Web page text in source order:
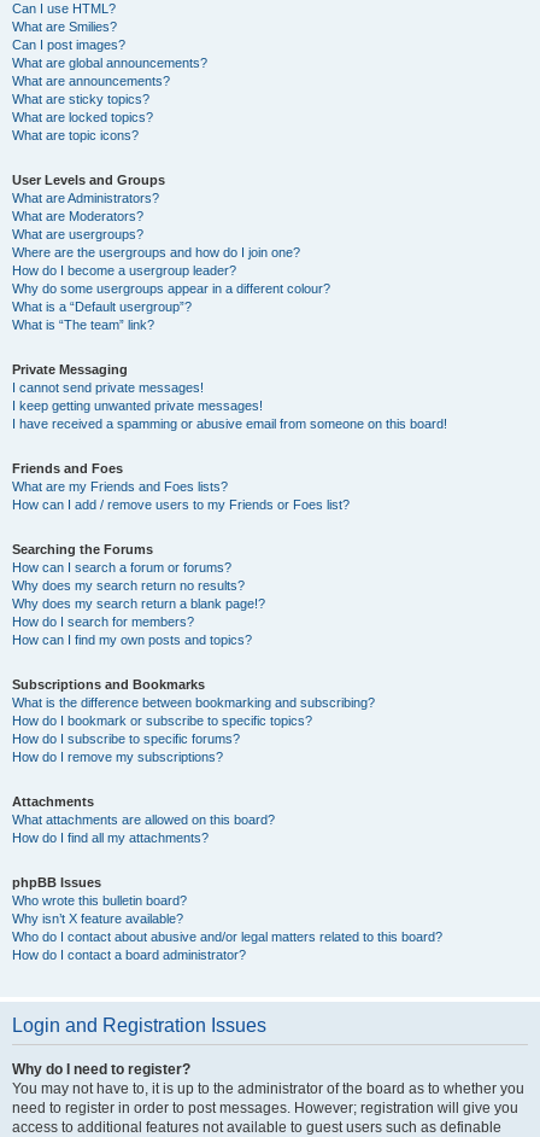
Can I use HTML?
What are Smilies?
Can I post images?
What are global announcements?
What are announcements?
What are sticky topics?
What are locked topics?
What are topic icons?
User Levels and Groups
What are Administrators?
What are Moderators?
What are usergroups?
Where are the usergroups and how do I join one?
How do I become a usergroup leader?
Why do some usergroups appear in a different colour?
What is a “Default usergroup”?
What is “The team” link?
Private Messaging
I cannot send private messages!
I keep getting unwanted private messages!
I have received a spamming or abusive email from someone on this board!
Friends and Foes
What are my Friends and Foes lists?
How can I add / remove users to my Friends or Foes list?
Searching the Forums
How can I search a forum or forums?
Why does my search return no results?
Why does my search return a blank page!?
How do I search for members?
How can I find my own posts and topics?
Subscriptions and Bookmarks
What is the difference between bookmarking and subscribing?
How do I bookmark or subscribe to specific topics?
How do I subscribe to specific forums?
How do I remove my subscriptions?
Attachments
What attachments are allowed on this board?
How do I find all my attachments?
phpBB Issues
Who wrote this bulletin board?
Why isn’t X feature available?
Who do I contact about abusive and/or legal matters related to this board?
How do I contact a board administrator?
Login and Registration Issues
Why do I need to register?
You may not have to, it is up to the administrator of the board as to whether you
need to register in order to post messages. However; registration will give you
access to additional features not available to guest users such as definable